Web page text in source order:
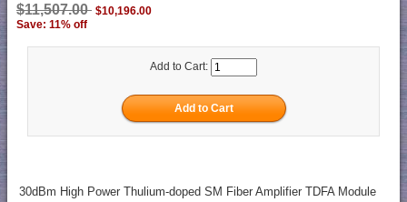
$11,507.00 $10,196.00
Save: 11% off
Add to Cart:
30dBm High Power Thulium-doped SM Fiber Amplifier TDFA Module